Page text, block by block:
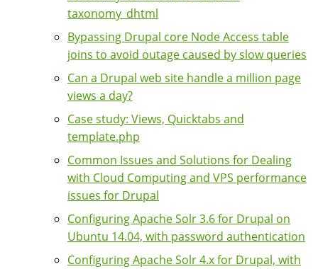
taxonomy_dhtml
Bypassing Drupal core Node Access table
joins to avoid outage caused by slow queries
Can a Drupal web site handle a million page
views a day?
Case study: Views, Quicktabs and
template.php
Common Issues and Solutions for Dealing
with Cloud Computing and VPS performance
issues for Drupal
Configuring Apache Solr 3.6 for Drupal on
Ubuntu 14.04, with password authentication
Configuring Apache Solr 4.x for Drupal, with